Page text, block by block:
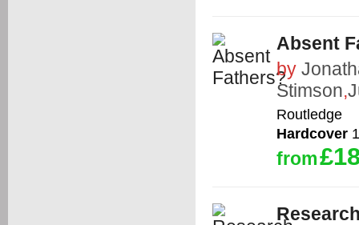
Absent
by
Stimson,
Routledge
Hardcover
from